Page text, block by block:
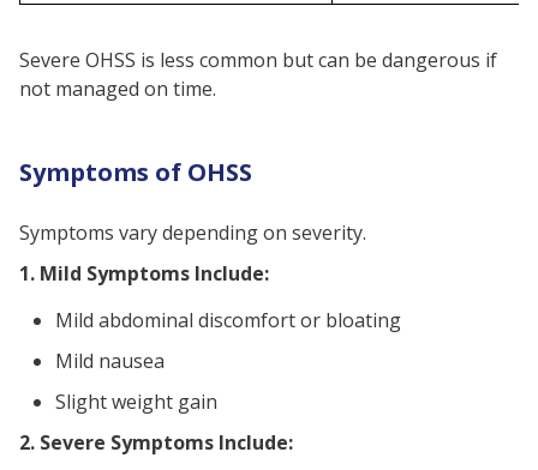
Severe OHSS is less common but can be dangerous if
not managed on time.
Symptoms of OHSS
Symptoms vary depending on severity.
1. Mild Symptoms Include:
Mild abdominal discomfort or bloating
Mild nausea
Slight weight gain
2. Severe Symptoms Include: